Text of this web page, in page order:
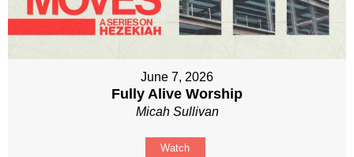
June 7, 2026
Fully Alive Worship
Micah Sullivan
Watch